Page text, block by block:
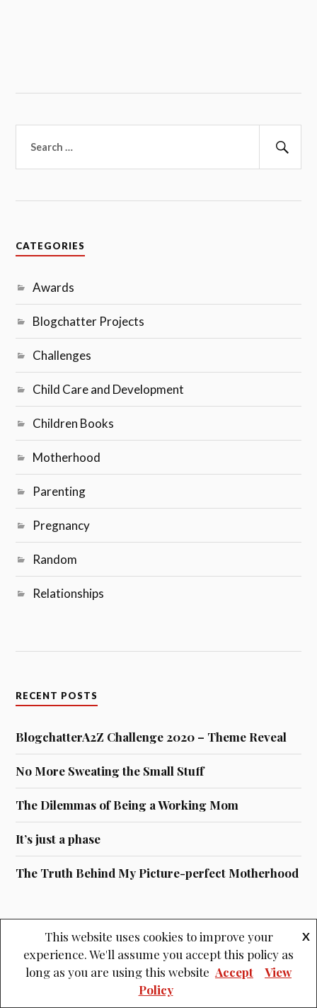
for:
CATEGORIES
Awards
Blogchatter Projects
Challenges
Child Care and Development
Children Books
Motherhood
Parenting
Pregnancy
Random
Relationships
RECENT POSTS
BlogchatterA2Z Challenge 2020 – Theme Reveal
No More Sweating the Small Stuff
The Dilemmas of Being a Working Mom
It’s just a phase
The Truth Behind My Picture-perfect Motherhood
ARCHIVESArchives
This website uses cookies to improve your
experience. We'll assume you accept this policy as
long as you are using this website
X
Accept
View
Policy